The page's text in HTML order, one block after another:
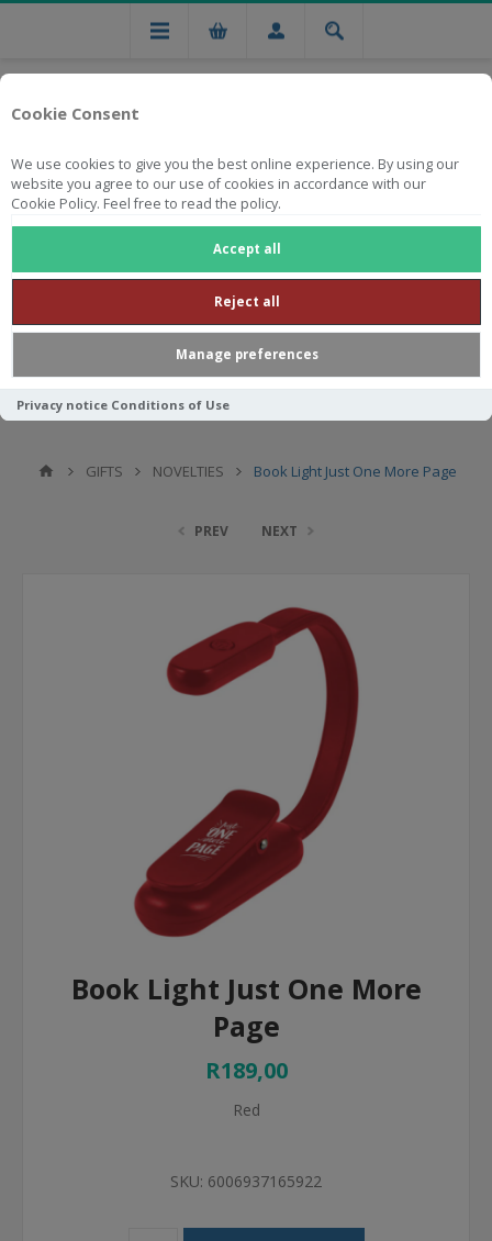
Cookie Consent
We use cookies to give you the best online experience. By using our
website you agree to our use of cookies in accordance with our
Cookie Policy. Feel free to read the policy.
Accept all
Reject all
Manage preferences
Privacy notice Conditions of Use
Free national delivery on orders from R750
GIFTS NOVELTIES Book Light Just One More Page
PREV NEXT
Book Light Just One More
Page
R189,00
Red
SKU: 6006937165922